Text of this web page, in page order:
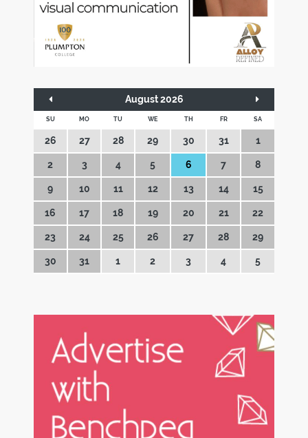
August 2026
SU MO TU WE TH FR SA
26 27 28 29 30 31 1
2 3 4 5 6 7 8
9 10 11 12 13 14 15
16 17 18 19 20 21 22
23 24 25 26 27 28 29
30 31 1 2 3 4 5